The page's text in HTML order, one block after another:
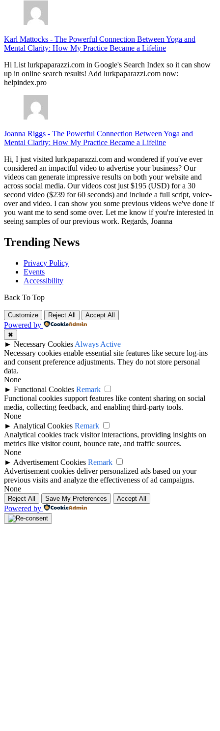
Karl Mattocks - The Powerful Connection Between Yoga and
Mental Clarity: How My Practice Became a Lifeline
Hi List lurkpaparazzi.com in Google's Search Index so it can show
up in online search results! Add lurkpaparazzi.com now:
helpindex.pro
Joanna Riggs - The Powerful Connection Between Yoga and
Mental Clarity: How My Practice Became a Lifeline
Hi, I just visited lurkpaparazzi.com and wondered if you've ever
considered an impactful video to advertise your business? Our
videos can generate impressive results on both your website and
across social media. Our videos cost just $195 (USD) for a 30
second video ($239 for 60 seconds) and include a full script, voice-
over and video. I can show you some previous videos we've done if
you want me to send some over. Let me know if you're interested in
seeing samples of our previous work. Regards, Joanna
Trending News
Privacy Policy
Events
Accessibility
Back To Top
Customize Reject All Accept All
Powered by
✖
► Necessary Cookies Always Active
Necessary cookies enable essential site features like secure log-ins
and consent preference adjustments. They do not store personal
data.
None
► Functional Cookies Remark
Functional cookies support features like content sharing on social
media, collecting feedback, and enabling third-party tools.
None
► Analytical Cookies Remark
Analytical cookies track visitor interactions, providing insights on
metrics like visitor count, bounce rate, and traffic sources.
None
► Advertisement Cookies Remark
Advertisement cookies deliver personalized ads based on your
previous visits and analyze the effectiveness of ad campaigns.
None
Reject All Save My Preferences Accept All
Powered by